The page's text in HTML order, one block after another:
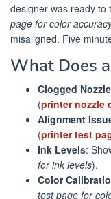
designer was ready
page for color
misaligned. Five
What Does
Clogged
(printer nozzle
Alignment
(printer test
Ink Levels:
for ink levels).
Color
test page for